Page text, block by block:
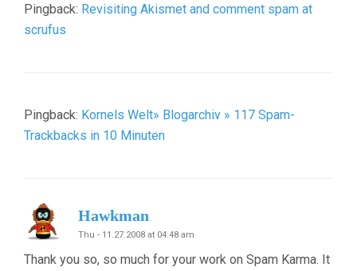
Pingback: Revisiting Akismet and comment spam at
scrufus
Pingback: Kornels Welt» Blogarchiv » 117 Spam-
Trackbacks in 10 Minuten
Hawkman
Thu - 11.27.2008 at 04:48 am
Thank you so, so much for your work on Spam Karma. It